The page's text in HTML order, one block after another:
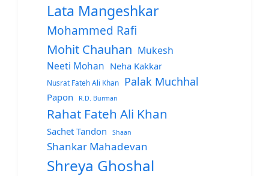
Lata Mangeshkar
Mohammed Rafi
Mohit Chauhan Mukesh
Neeti Mohan Neha Kakkar
Nusrat Fateh Ali Khan Palak Muchhal
Papon R.D. Burman
Rahat Fateh Ali Khan
Sachet Tandon Shaan
Shankar Mahadevan
Shreya Ghoshal